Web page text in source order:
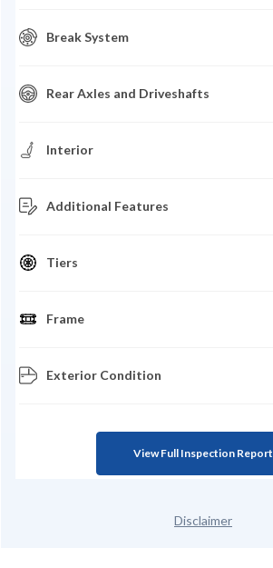
Break System
Rear Axles and Driveshafts
Interior
Additional Features
Tiers
Frame
Exterior Condition
View Full Inspection Report
Disclaimer